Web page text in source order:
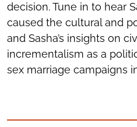
decision. Tune in to hear
caused the cultural and
and Sasha’s insights on
incrementalism as a
sex marriage campaigns